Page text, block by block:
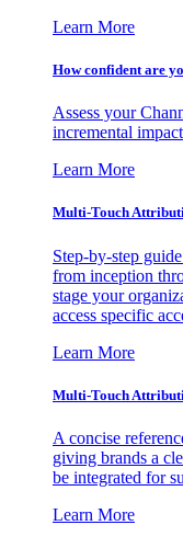
Learn More
How confident are
Assess your
incremental
Learn More
Multi-Touch
Step-by-step
from inception
stage your
access specific
Learn More
Multi-Touch
A concise
giving brands a
be integrated for
Learn More